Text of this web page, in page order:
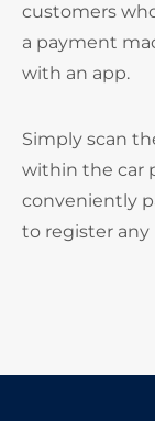
customers
a payment
with an app.
Simply scan
within the car
conveniently
to register any